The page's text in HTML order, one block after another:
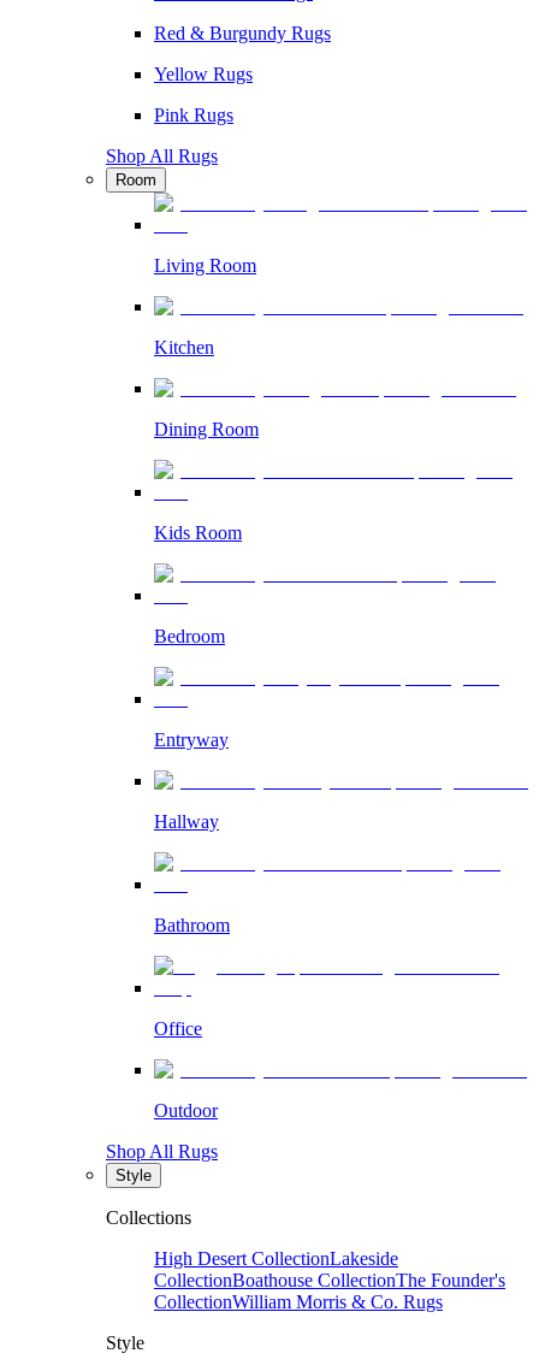
Red & Burgundy Rugs
Yellow Rugs
Pink Rugs
Shop All Rugs
Room
Living Room
Kitchen
Dining Room
Kids Room
Bedroom
Entryway
Hallway
Bathroom
Office
Outdoor
Shop All Rugs
Style
Collections
High Desert CollectionLakeside
CollectionBoathouse CollectionThe Founder's
CollectionWilliam Morris & Co. Rugs
Style